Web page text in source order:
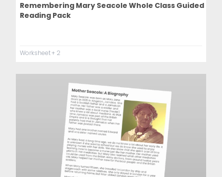
Remembering Mary Seacole Whole Class Guided
Reading Pack
Worksheet+ 2